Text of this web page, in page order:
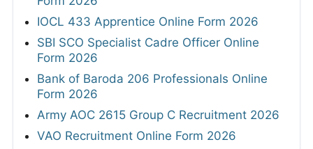
IOCL 433 Apprentice Online Form 2026
SBI SCO Specialist Cadre Officer Online
Form 2026
Bank of Baroda 206 Professionals Online
Form 2026
Army AOC 2615 Group C Recruitment 2026
VAO Recruitment Online Form 2026